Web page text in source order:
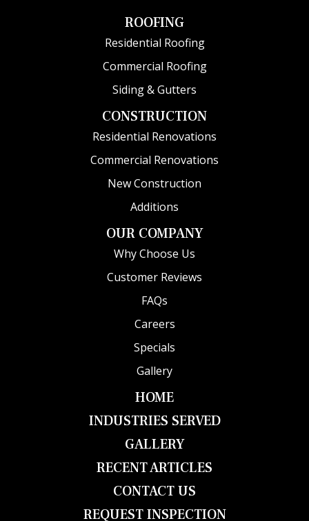
ROOFING
Residential Roofing
Commercial Roofing
Siding & Gutters
CONSTRUCTION
Residential Renovations
Commercial Renovations
New Construction
Additions
OUR COMPANY
Why Choose Us
Customer Reviews
FAQs
Careers
Specials
Gallery
HOME
INDUSTRIES SERVED
GALLERY
RECENT ARTICLES
CONTACT US
REQUEST INSPECTION